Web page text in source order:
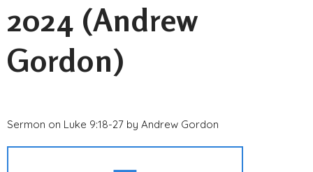
2024 (Andrew
Gordon)
Sermon on Luke 9:18-27 by Andrew Gordon